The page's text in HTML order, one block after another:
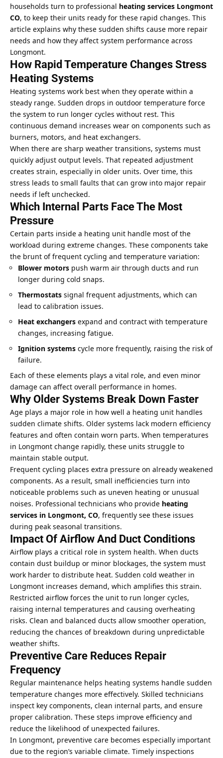
households turn to professional heating services Longmont
CO, to keep their units ready for these rapid changes. This
article explains why these sudden shifts cause more repair
needs and how they affect system performance across
Longmont.
How Rapid Temperature Changes Stress
Heating Systems
Heating systems work best when they operate within a
steady range. Sudden drops in outdoor temperature force
the system to run longer cycles without rest. This
continuous demand increases wear on components such as
burners, motors, and heat exchangers.
When there are sharp weather transitions, systems must
quickly adjust output levels. That repeated adjustment
creates strain, especially in older units. Over time, this
stress leads to small faults that can grow into major repair
needs if left unchecked.
Which Internal Parts Face The Most
Pressure
Certain parts inside a heating unit handle most of the
workload during extreme changes. These components take
the brunt of frequent cycling and temperature variation:
Blower motors push warm air through ducts and run
longer during cold snaps.
Thermostats signal frequent adjustments, which can
lead to calibration issues.
Heat exchangers expand and contract with temperature
changes, increasing fatigue.
Ignition systems cycle more frequently, raising the risk of
failure.
Each of these elements plays a vital role, and even minor
damage can affect overall performance in homes.
Why Older Systems Break Down Faster
Age plays a major role in how well a heating unit handles
sudden climate shifts. Older systems lack modern efficiency
features and often contain worn parts. When temperatures
in Longmont change rapidly, these units struggle to
maintain stable output.
Frequent cycling places extra pressure on already weakened
components. As a result, small inefficiencies turn into
noticeable problems such as uneven heating or unusual
noises. Professional technicians who provide heating
services in Longmont, CO, frequently see these issues
during peak seasonal transitions.
Impact Of Airflow And Duct Conditions
Airflow plays a critical role in system health. When ducts
contain dust buildup or minor blockages, the system must
work harder to distribute heat. Sudden cold weather in
Longmont increases demand, which amplifies this strain.
Restricted airflow forces the unit to run longer cycles,
raising internal temperatures and causing overheating
risks. Clean and balanced ducts allow smoother operation,
reducing the chances of breakdown during unpredictable
weather shifts.
Preventive Care Reduces Repair
Frequency
Regular maintenance helps heating systems handle sudden
temperature changes more effectively. Skilled technicians
inspect key components, clean internal parts, and ensure
proper calibration. These steps improve efficiency and
reduce the likelihood of unexpected failures.
In Longmont, preventive care becomes especially important
due to the region’s variable climate. Timely inspections